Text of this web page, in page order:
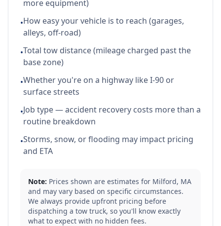
more equipment)
•How easy your vehicle is to reach (garages,
alleys, off-road)
•Total tow distance (mileage charged past the
base zone)
•Whether you're on a highway like I-90 or
surface streets
•Job type — accident recovery costs more than a
routine breakdown
•Storms, snow, or flooding may impact pricing
and ETA
Note: Prices shown are estimates for Milford, MA
and may vary based on specific circumstances.
We always provide upfront pricing before
dispatching a tow truck, so you'll know exactly
what to expect with no hidden fees.